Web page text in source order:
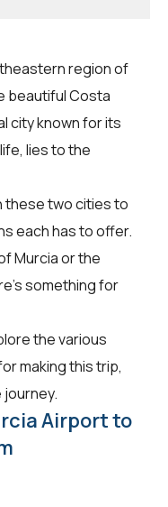
region of
beautiful Costa
city known for its
lies to the
these two cities to
each has to offer.
Murcia or the
something for
the various
making this trip,
Airport to